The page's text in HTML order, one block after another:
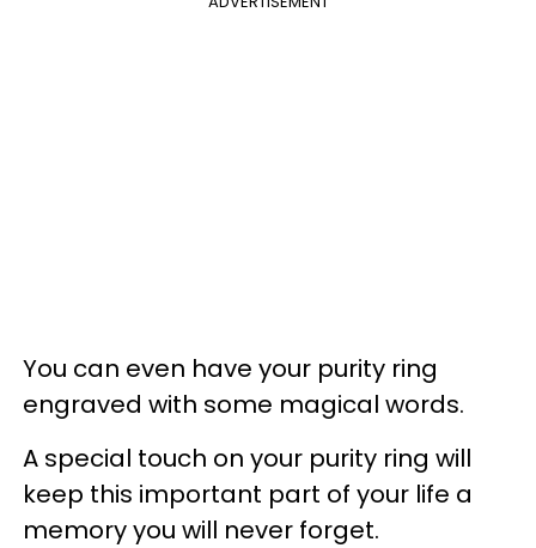
You can even have your purity ring
engraved with some magical words.
A special touch on your purity ring will
keep this important part of your life a
memory you will never forget.